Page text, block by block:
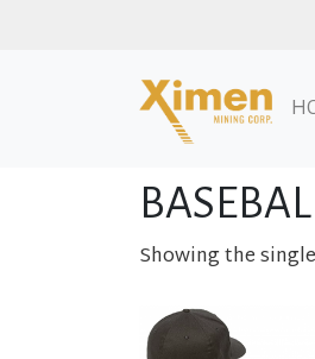
Home/ Products
Showing the